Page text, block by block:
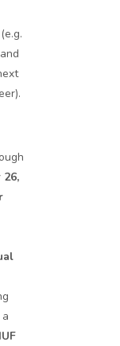
26,